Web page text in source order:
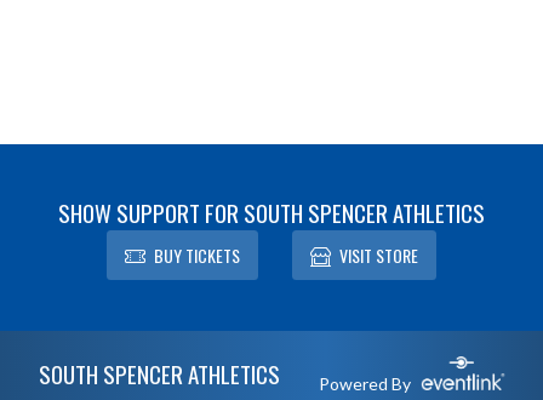
SHOW SUPPORT FOR SOUTH SPENCER ATHLETICS
BUY TICKETS VISIT STORE
SOUTH SPENCER ATHLETICS Powered By